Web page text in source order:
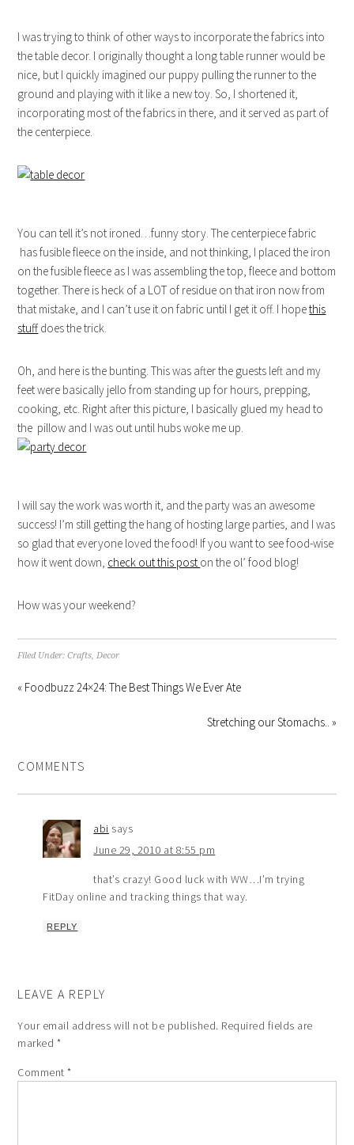
I was trying to think of other ways to incorporate the fabrics into
the table decor. I originally thought a long table runner would be
nice, but I quickly imagined our puppy pulling the runner to the
ground and playing with it like a new toy. So, I shortened it,
incorporating most of the fabrics in there, and it served as part of
the centerpiece.
You can tell it’s not ironed…funny story. The centerpiece fabric
has fusible fleece on the inside, and not thinking, I placed the iron
on the fusible fleece as I was assembling the top, fleece and bottom
together. There is heck of a LOT of residue on that iron now from
that mistake, and I can’t use it on fabric until I get it off. I hopethis
stuffdoes the trick.
Oh, and here is the bunting. This was after the guests left and my
feet were basically jello from standing up for hours, prepping,
cooking, etc. Right after this picture, I basically glued my head to
the pillow and I was out until hubs woke me up.
I will say the work was worth it, and the party was an awesome
success! I’m still getting the hang of hosting large parties, and I was
so glad that everyone loved the food! If you want to see food-wise
how it went down, check out this post on the ol’ food blog!
How was your weekend?
Filed Under:Crafts,Decor
« Foodbuzz 24×24: The Best Things We Ever Ate
Stretching our Stomachs.. »
COMMENTS
abi says
June 29, 2010 at 8:55 pm
that’s crazy! Good luck with WW…I’m trying
FitDay online and tracking things that way.
REPLY
LEAVE A REPLY
Your email address will not be published. Required fields are
marked *
Comment*